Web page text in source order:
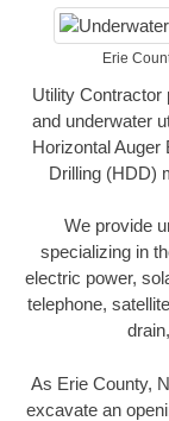
Erie
Utility Contractor
and underwater
Horizontal Auger
Drilling (HDD)
We provide
specializing in
electric power,
telephone,
As Erie County,
excavate an